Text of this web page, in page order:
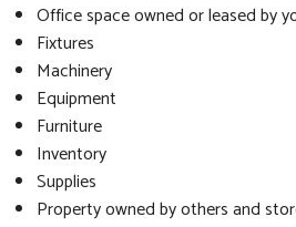
Office space owned or leased by
Fixtures
Machinery
Equipment
Furniture
Inventory
Supplies
Property owned by others and